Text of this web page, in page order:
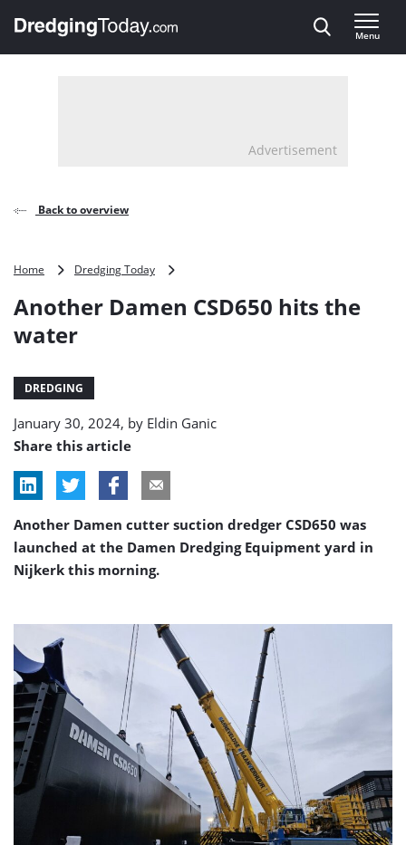
, go to home
Menu
Advertisement
Back to overview
Home Dredging Today
CSD650
Another Damen CSD650 hits the
water
DREDGING
January 30, 2024, by Eldin Ganic
Share this article
Another Damen cutter suction dredger CSD650 was
launched at the Damen Dredging Equipment yard in
Nijkerk this morning.